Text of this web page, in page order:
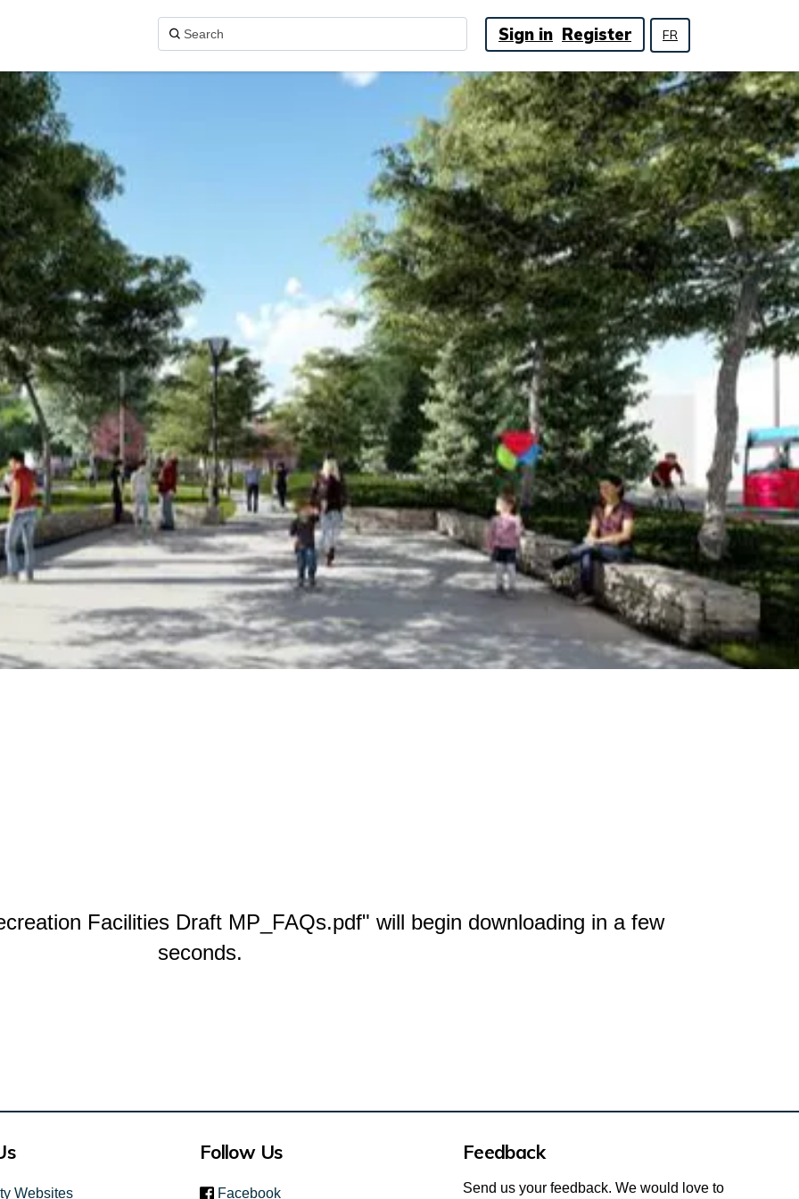
FR
Sign in Register
Facilities Draft MP_FAQs.pdf" will begin downloading in a few
seconds.
Websites
Follow Us
Facebook(link is external)
Feedback
Send us your feedback. We would love to